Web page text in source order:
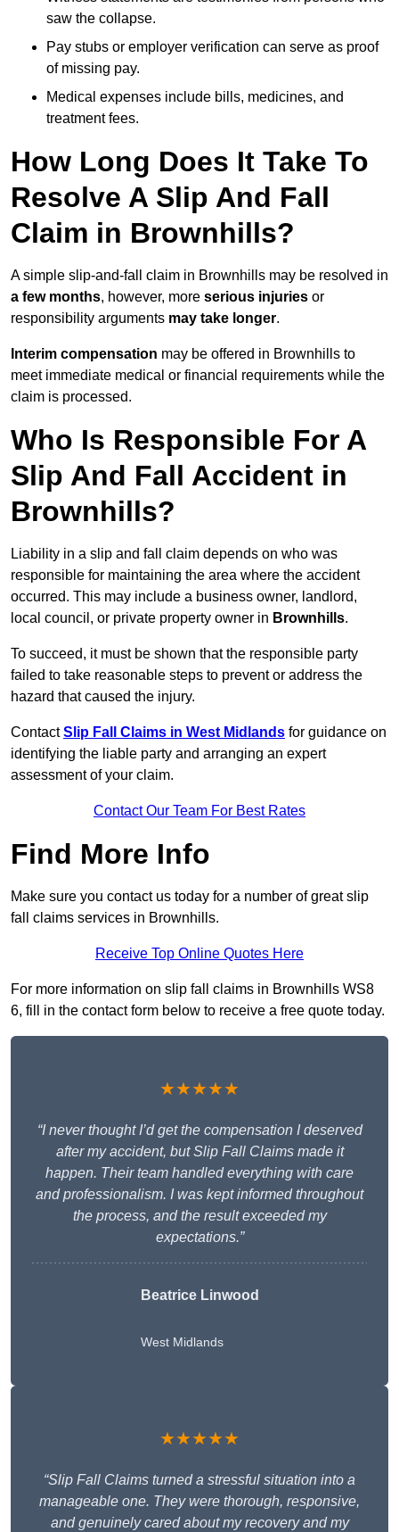
saw the collapse.
Pay stubs or employer verification can serve as proof
of missing pay.
Medical expenses include bills, medicines, and
treatment fees.
How Long Does It Take To
Resolve A Slip And Fall
Claim in Brownhills?
A simple slip-and-fall claim in Brownhills may be resolved in
a few months, however, more serious injuries or
responsibility arguments may take longer.
Interim compensation may be offered in Brownhills to
meet immediate medical or financial requirements while the
claim is processed.
Who Is Responsible For A
Slip And Fall Accident in
Brownhills?
Liability in a slip and fall claim depends on who was
responsible for maintaining the area where the accident
occurred. This may include a business owner, landlord,
local council, or private property owner in Brownhills.
To succeed, it must be shown that the responsible party
failed to take reasonable steps to prevent or address the
hazard that caused the injury.
ContactSlip Fall Claims in West Midlands for guidance on
identifying the liable party and arranging an expert
assessment of your claim.
Contact Our Team For Best Rates
Find More Info
Make sure you contact us today for a number of great slip
fall claims services in Brownhills.
Receive Top Online Quotes Here
For more information on slip fall claims in Brownhills WS8
6, fill in the contact form below to receive a free quote today.
★★★★★
“I never thought I’d get the compensation I deserved
after my accident, but Slip Fall Claims made it
happen. Their team handled everything with care
and professionalism. I was kept informed throughout
the process, and the result exceeded my
expectations.”
Beatrice Linwood
West Midlands
★★★★★
“Slip Fall Claims turned a stressful situation into a
manageable one. They were thorough, responsive,
and genuinely cared about my recovery and my